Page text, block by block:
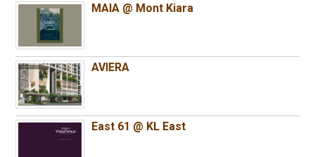
MAIA @ Mont Kiara
AVIERA
East 61 @ KL East